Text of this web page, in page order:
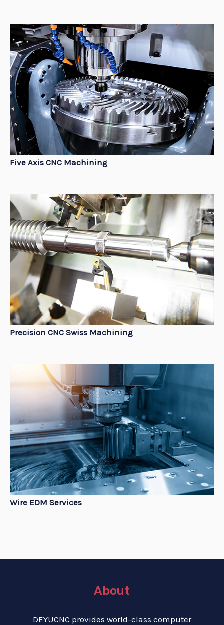
Five Axis CNC Machining
Precision CNC Swiss Machining
Wire EDM Services
About
DEYUCNC provides world-class computer